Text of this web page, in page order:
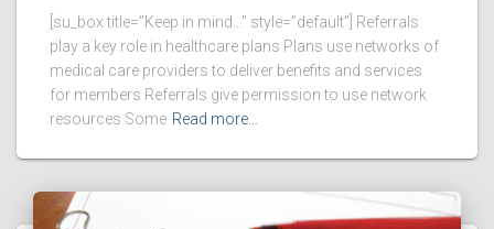
[su_box title=”Keep in mind…” style=”default”] Referrals
play a key role in healthcare plans Plans use networks of
medical care providers to deliver benefits and services
for members Referrals give permission to use network
resources Some Read more…